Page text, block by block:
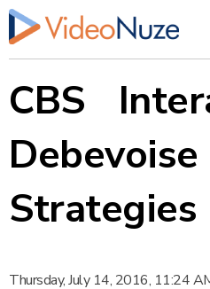
CBS
Strategies
Thursday, July 14, 2016, 11:24